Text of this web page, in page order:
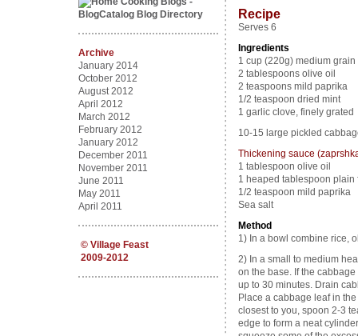
Archive
January 2014
October 2012
August 2012
April 2012
March 2012
February 2012
January 2012
December 2011
November 2011
June 2011
May 2011
April 2011
© Village Feast
2009-2012
Recipe
Serves 6
Ingredients
1 cup (220g) medium grain
2 tablespoons olive oil
2 teaspoons mild paprika
1/2 teaspoon dried mint
1 garlic clove, finely grated
10-15 large pickled
Thickening sauce
1 tablespoon olive oil
1 heaped tablespoon plain
1/2 teaspoon mild paprika
Sea salt
Method
1) In a bowl combine rice,
2) In a small to medium
on the base. If the
up to 30 minutes. Drain
Place a cabbage leaf in
closest to you, spoon 2-3
edge to form a neat